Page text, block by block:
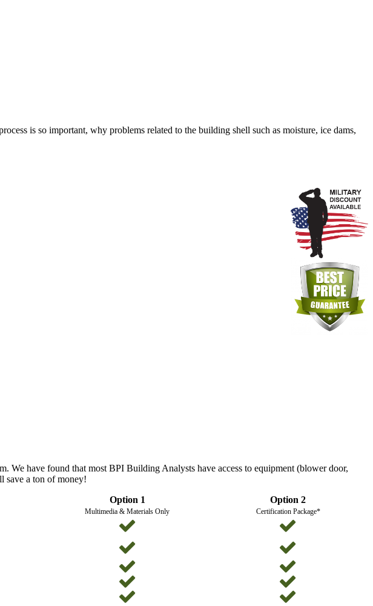
is so important, why problems related to the building shell such as moisture, ice dams,
We have found that most BPI Building Analysts have access to equipment (blower door,
save a ton of money!
Option 1
Multimedia & Materials Only
Option 2
Certification Package*